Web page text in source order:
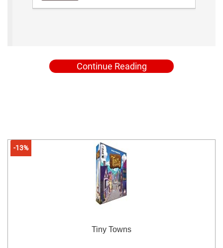
Continue Reading
-13%
Tiny Towns